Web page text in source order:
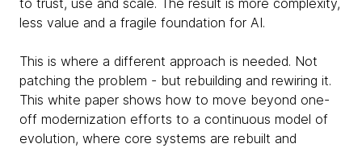
to trust, use and scale. The result is more complexity,
less value and a fragile foundation for AI.
This is where a different approach is needed. Not
patching the problem - but rebuilding and rewiring it.
This white paper shows how to move beyond one-
off modernization efforts to a continuous model of
evolution, where core systems are rebuilt and